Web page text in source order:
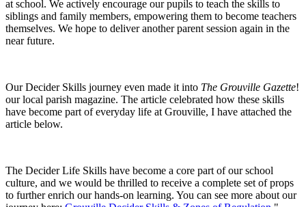
at school. We actively encourage our pupils to teach the skills to
siblings and family members, empowering them to become teachers
themselves. We hope to deliver another parent session again in the
near future.
Our Decider Skills journey even made it into The Grouville Gazette!
our local parish magazine. The article celebrated how these skills
have become part of everyday life at Grouville, I have attached the
article below.
The Decider Life Skills have become a core part of our school
culture, and we would be thrilled to receive a complete set of props
to further enrich our hands-on learning. You can see more about our